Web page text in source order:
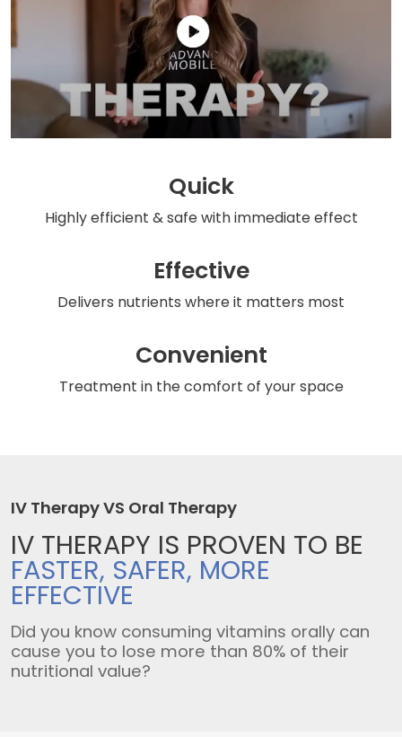
Quick
Highly efficient & safewith immediate effect
Effective
Delivers nutrients where it matters most
Convenient
Treatment in the comfort of your space
IV Therapy VS Oral Therapy
IV THERAPY IS PROVEN TO BE
FASTER, SAFER, MORE
EFFECTIVE
Did you know consuming vitamins orally can
cause you to lose more than 80% of their
nutritional value?